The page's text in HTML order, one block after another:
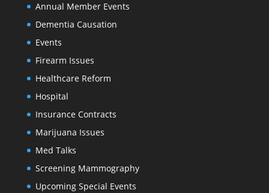
Annual Member Events
Dementia Causation
Events
Firearm Issues
Healthcare Reform
Hospital
Insurance Contracts
Marijuana Issues
Med Talks
Screening Mammography
Upcoming Special Events